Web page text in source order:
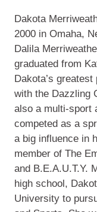
Dakota
2000 in Omaha,
Dalila
graduated from
Dakota’s
with the Dazzling
also a multi-sport
competed as a
a big influence in
member of The
and B.E.A.U.T.Y.
high school,
University to